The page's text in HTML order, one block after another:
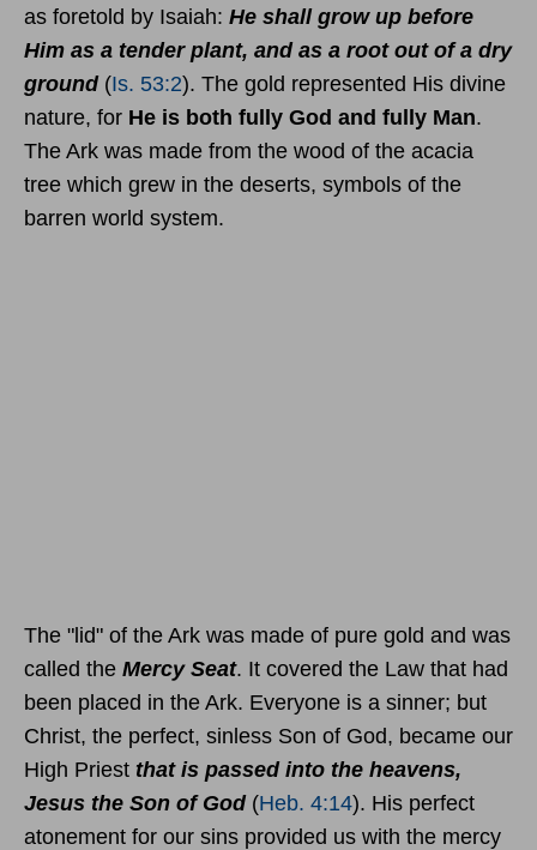
as foretold by Isaiah: He shall grow up before
Him as a tender plant, and as a root out of a dry
ground(Is. 53:2). The gold represented His divine
nature, for He is both fully God and fully Man.
The Ark was made from the wood of the acacia
tree which grew in the deserts, symbols of the
barren world system.
The "lid" of the Ark was made of pure gold and was
called the Mercy Seat. It covered the Law that had
been placed in the Ark. Everyone is a sinner; but
Christ, the perfect, sinless Son of God, became our
High Priest that is passed into the heavens,
Jesus the Son of God(Heb. 4:14). His perfect
atonement for our sins provided us with the mercy